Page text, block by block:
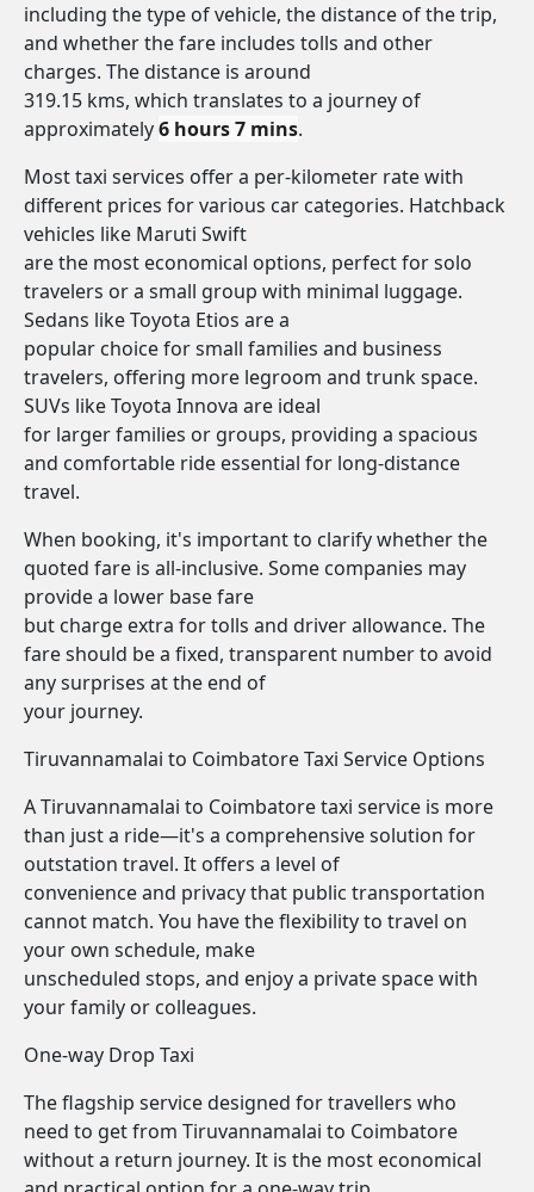
including the type of vehicle, the distance of the trip,
and whether the fare includes tolls and other
charges. The distance is around
319.15 kms, which translates to a journey of
approximately6 hours 7 mins.
Most taxi services offer a per-kilometer rate with
different prices for various car categories. Hatchback
vehicles like Maruti Swift
are the most economical options, perfect for solo
travelers or a small group with minimal luggage.
Sedans like Toyota Etios are a
popular choice for small families and business
travelers, offering more legroom and trunk space.
SUVs like Toyota Innova are ideal
for larger families or groups, providing a spacious
and comfortable ride essential for long-distance
travel.
When booking, it's important to clarify whether the
quoted fare is all-inclusive. Some companies may
provide a lower base fare
but charge extra for tolls and driver allowance. The
fare should be a fixed, transparent number to avoid
any surprises at the end of
your journey.
Tiruvannamalai to Coimbatore Taxi Service Options
A Tiruvannamalai to Coimbatore taxi service is more
than just a ride—it's a comprehensive solution for
outstation travel. It offers a level of
convenience and privacy that public transportation
cannot match. You have the flexibility to travel on
your own schedule, make
unscheduled stops, and enjoy a private space with
your family or colleagues.
One-way Drop Taxi
The flagship service designed for travellers who
need to get from Tiruvannamalai to Coimbatore
without a return journey. It is the most economical